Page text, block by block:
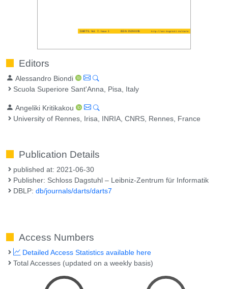
Editors
Alessandro Biondi
Scuola Superiore Sant'Anna, Pisa, Italy
Angeliki Kritikakou
University of Rennes, Irisa, INRIA, CNRS, Rennes, France
Publication Details
published at: 2021-06-30
Publisher: Schloss Dagstuhl – Leibniz-Zentrum für Informatik
DBLP:db/journals/darts/darts7
Access Numbers
Detailed Access Statistics available here
Total Accesses (updated on a weekly basis)